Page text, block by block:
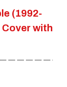
(1992-
with